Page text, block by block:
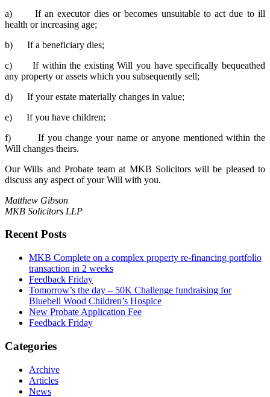
a) If an executor dies or becomes unsuitable to act due to ill
health or increasing age;
b) If a beneficiary dies;
c) If within the existing Will you have specifically bequeathed
any property or assets which you subsequently sell;
d) If your estate materially changes in value;
e) If you have children;
f) If you change your name or anyone mentioned within the
Will changes theirs.
Our Wills and Probate team at MKB Solicitors will be pleased to
discuss any aspect of your Will with you.
Matthew Gibson
MKB Solicitors LLP
Recent Posts
MKB Complete on a complex property re-financing portfolio
transaction in 2 weeks
Feedback Friday
Tomorrow’s the day – 50K Challenge fundraising for
Bluebell Wood Children’s Hospice
New Probate Application Fee
Feedback Friday
Categories
Archive
Articles
News